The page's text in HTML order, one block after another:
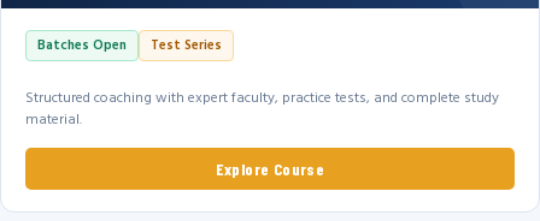
Batches Open Test Series
Structured coaching with expert faculty, practice tests, and complete study
material.
Explore Course